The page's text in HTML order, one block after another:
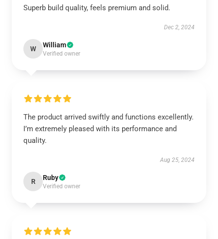
Superb build quality, feels premium and solid.
Dec 2, 2024
W William
Verified owner
The product arrived swiftly and functions excellently.
I’m extremely pleased with its performance and
quality.
Aug 25, 2024
R Ruby
Verified owner